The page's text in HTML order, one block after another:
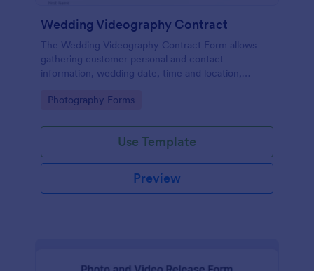
Wedding Videography Contract
The Wedding Videography Contract Form allows
gathering customer personal and contact
information, wedding date, time and location,
consent for each clause with their e-signature.
Go to Category:
Photography Forms
Use Template
Preview